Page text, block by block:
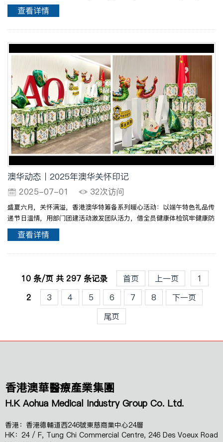
courses at Harvard Medical School in depth, as part of the
Healthcare Industry Management Program of the Chinese Uni..
查看详情
澳华动态丨2025年澳华关怀印记
2025-07-01 32次访问
盛夏六月，关怀满溢，香港澳华特筹备系列暖心活动：以端午特色礼品传
递节日温情，用部门团建活动激发团队活力，借全员健康体检筑牢健康防
线。各项关怀活动倍具暖意，绘就香港澳华人文关怀与团队蓬勃向上的美
好篇章！端午臻礼・寄雅情于粽香端午来临之时采撷仲..
查看详情
10 条/页 共 297 条记录 首页 上一页
1
2
3 4 5 6 7 8
下一页
尾页
香港澳華醫療產業集團
H.K Aohua Medical Industry Group Co. Ltd.
香港：香港德輔道西246號東慈商業中心24層
HK：24 / F, Tung Chi Commercial Centre, 246 Des Voeux Road